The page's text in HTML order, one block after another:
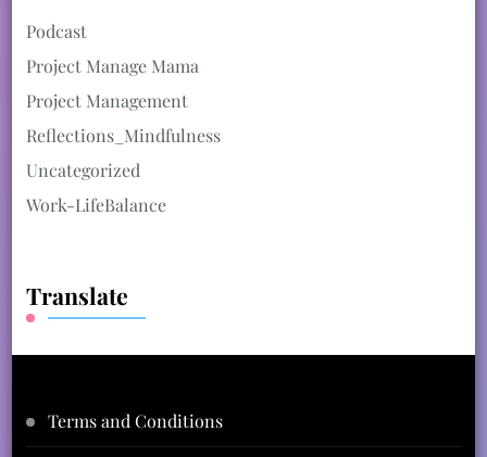
Podcast
Project Manage Mama
Project Management
Reflections_Mindfulness
Uncategorized
Work-LifeBalance
Translate
Terms and Conditions